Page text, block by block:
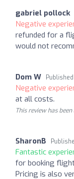
gabriel pollock
Negative
refunded for a
would not
Dom W
Negative
at all costs.
This review has
SharonB
Fantastic
for booking
Pricing is also